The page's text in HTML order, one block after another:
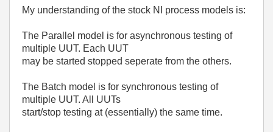
My understanding of the stock NI process models is:
The Parallel model is for asynchronous testing of
multiple UUT. Each UUT
may be started stopped seperate from the others.
The Batch model is for synchronous testing of
multiple UUT. All UUTs
start/stop testing at (essentially) the same time.